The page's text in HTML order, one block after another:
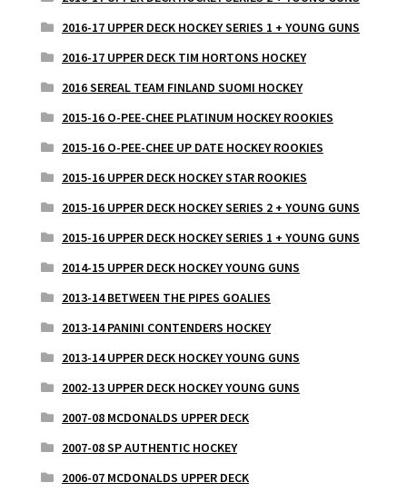
2016-17 UPPER DECK HOCKEY SERIES 1 + YOUNG GUNS
2016-17 UPPER DECK TIM HORTONS HOCKEY
2016 SEREAL TEAM FINLAND SUOMI HOCKEY
2015-16 O-PEE-CHEE PLATINUM HOCKEY ROOKIES
2015-16 O-PEE-CHEE UP DATE HOCKEY ROOKIES
2015-16 UPPER DECK HOCKEY STAR ROOKIES
2015-16 UPPER DECK HOCKEY SERIES 2 + YOUNG GUNS
2015-16 UPPER DECK HOCKEY SERIES 1 + YOUNG GUNS
2014-15 UPPER DECK HOCKEY YOUNG GUNS
2013-14 BETWEEN THE PIPES GOALIES
2013-14 PANINI CONTENDERS HOCKEY
2013-14 UPPER DECK HOCKEY YOUNG GUNS
2002-13 UPPER DECK HOCKEY YOUNG GUNS
2007-08 MCDONALDS UPPER DECK
2007-08 SP AUTHENTIC HOCKEY
2006-07 MCDONALDS UPPER DECK